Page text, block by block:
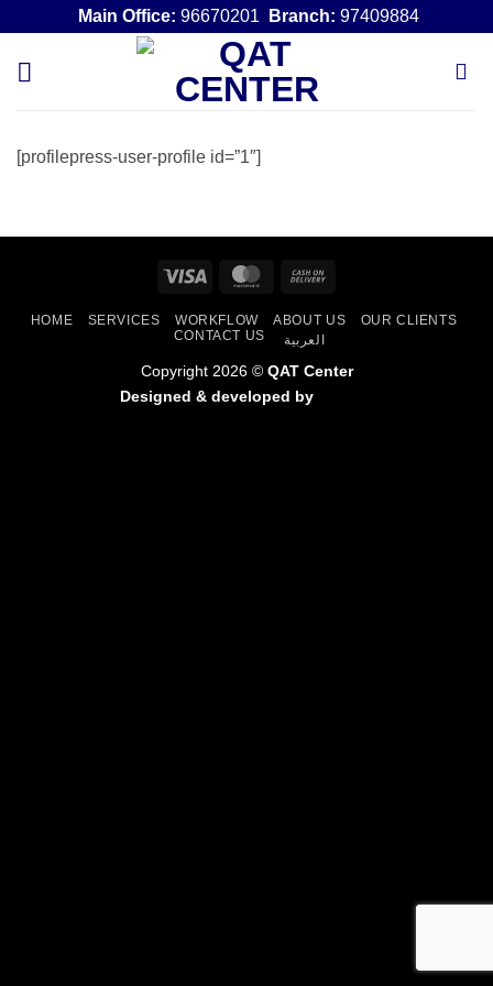
content
Main Office: 96670201 Branch: 97409884
[profilepress-user-profile id=”1″]
Visa MasterCard
Delivery
HOME SERVICES WORKFLOW ABOUT US
OUR CLIENTS
CONTACT US
العربية
Copyright 2026 © QAT Center
Designed & developed by